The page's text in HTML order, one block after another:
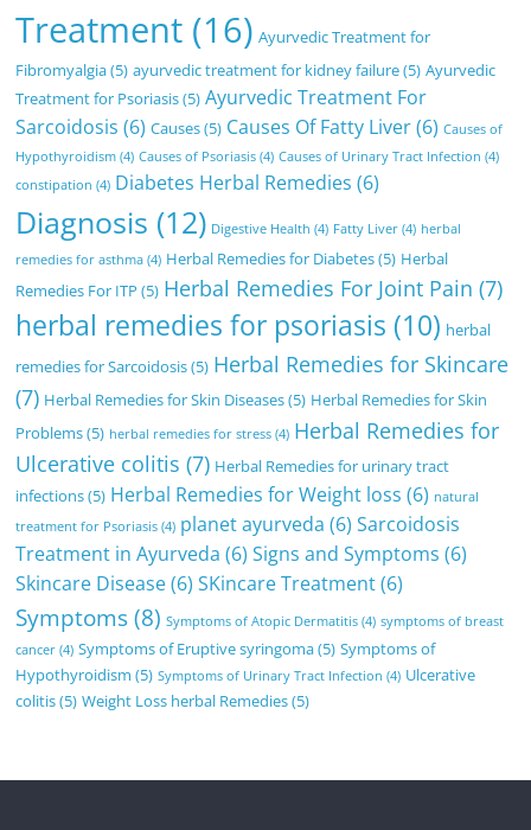
Treatment (16) Ayurvedic Treatment for
Fibromyalgia(5) ayurvedic treatment for kidney failure(5) Ayurvedic
Treatment for Psoriasis(5) Ayurvedic Treatment For
Sarcoidosis (6) Causes(5) Causes Of Fatty Liver(6) Causes of
Hypothyroidism (4) Causes of Psoriasis (4) Causes of Urinary Tract Infection (4)
constipation (4) Diabetes Herbal Remedies (6)
Diagnosis (12) Digestive Health (4) Fatty Liver (4) herbal
remedies for asthma (4) Herbal Remedies for Diabetes(5) Herbal
Remedies For ITP (5) Herbal Remedies For Joint Pain (7)
herbal remedies for psoriasis (10) herbal
remedies for Sarcoidosis(5) Herbal Remedies for Skincare
(7) Herbal Remedies for Skin Diseases(5) Herbal Remedies for Skin
Problems(5) herbal remedies for stress (4) Herbal Remedies for
Ulcerative colitis (7) Herbal Remedies for urinary tract
infections(5) Herbal Remedies for Weight loss (6) natural
treatment for Psoriasis (4) planet ayurveda (6) Sarcoidosis
Treatment in Ayurveda (6) Signs and Symptoms (6)
Skincare Disease(6) SKincare Treatment(6)
Symptoms(8) Symptoms of Atopic Dermatitis (4) symptoms of breast
cancer (4) Symptoms of Eruptive syringoma(5) Symptoms of
Hypothyroidism (5) Symptoms of Urinary Tract Infection (4) Ulcerative
colitis(5) Weight Loss herbal Remedies(5)